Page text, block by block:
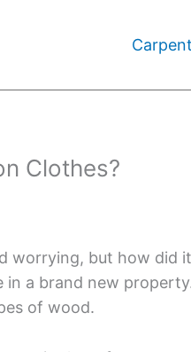
Clothes?
worrying, but how did
in a brand new
of wood.